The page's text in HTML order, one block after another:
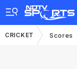
CRICKET Scores